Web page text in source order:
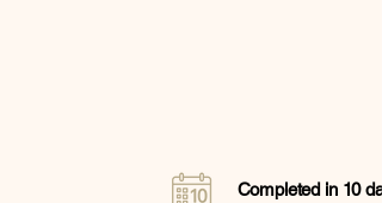
Completed in 10